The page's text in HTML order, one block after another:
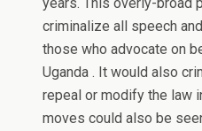
criminalize all speech
those who advocate on
Uganda . It would also
repeal or modify the law
moves could also be